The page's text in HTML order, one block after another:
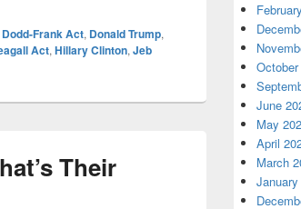
Dodd-Frank Act, Donald Trump,
Act, Hillary Clinton, Jeb
Their
June
May
April
March